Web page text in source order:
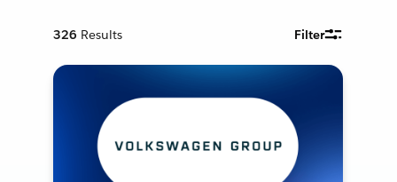
326 Results Filter